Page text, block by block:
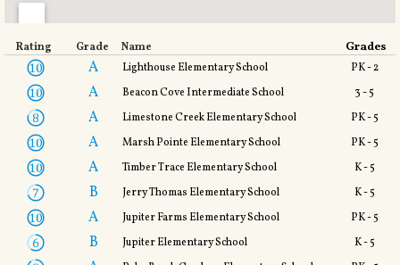
Rating Grade Name Grades
A Lighthouse Elementary School PK - 2
A Beacon Cove Intermediate School 3 - 5
A Limestone Creek Elementary School PK - 5
A Marsh Pointe Elementary School PK - 5
A Timber Trace Elementary School K - 5
B Jerry Thomas Elementary School K - 5
A Jupiter Farms Elementary School PK - 5
B Jupiter Elementary School K - 5